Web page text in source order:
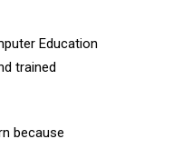
Education
trained
because